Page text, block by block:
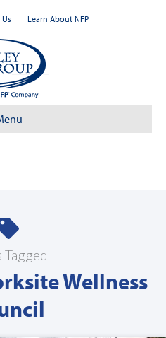
Learn About NFP
Tagged
Wellness